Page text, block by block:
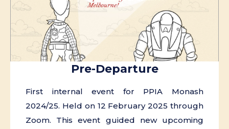
Pre-Departure
First internal event for PPIA Monash
2024/25. Held on 12 February 2025 through
Zoom. This event guided new upcoming